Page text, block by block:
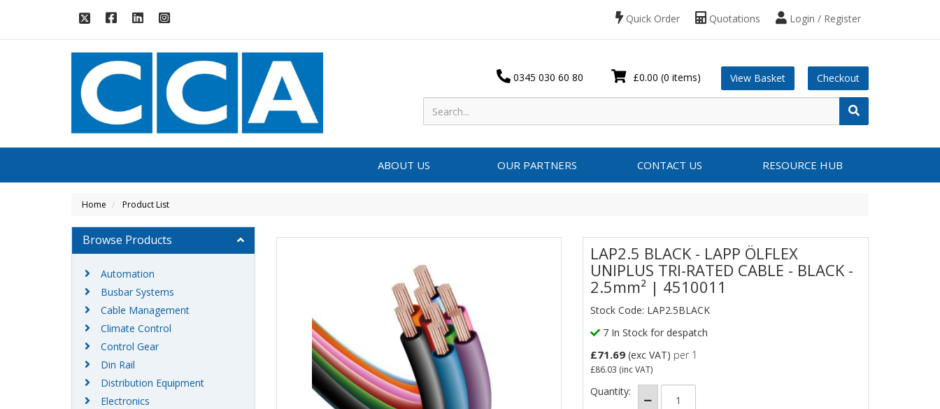
Login / Register
Quotations
Quick Order
£0.00 (0 items) View Basket Checkout
0345 030 60 80
ABOUT US OUR PARTNERS CONTACT US RESOURCE HUB
Home Product List
LAP2.5 BLACK - LAPP ÖLFLEX
UNIPLUS TRI-RATED CABLE - BLACK -
2.5mm² | 4510011
Stock Code: LAP2.5BLACK
7 In Stock for despatch
£71.69 (exc VAT) per 1
£86.03 (inc VAT)
Quantity:
Browse Products
Automation
Busbar Systems
Cable Management
Climate Control
Control Gear
Din Rail
Distribution Equipment
Electronics